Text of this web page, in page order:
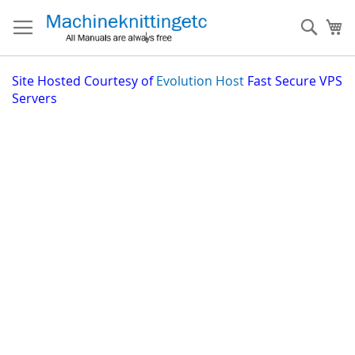
to
Content
Site Hosted Courtesy of Evolution Host Fast Secure VPS
Servers